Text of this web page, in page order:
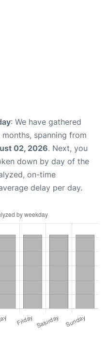
: We have gathered
spanning from
02, 2026. Next, you
down by day of the
on-time
delay per day.